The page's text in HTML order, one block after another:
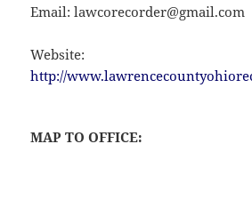
Email: lawcorecorder@gmail.com
Website:
http://
MAP TO OFFICE: